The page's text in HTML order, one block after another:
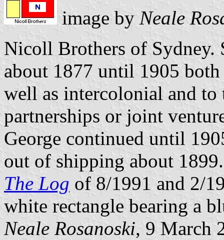
image by Neale
Nicoll Brothers of Sydney.
about 1877 until 1905
well as intercolonial and to
partnerships or joint
George continued until
out of shipping about
The Log of 8/1991 and 2/
white rectangle bearing a
Neale Rosanoski, 9 March